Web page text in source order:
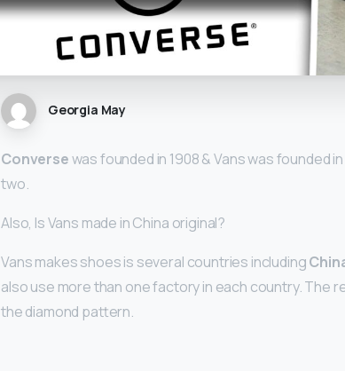
Georgia May
Conversewas founded in 1908 & Vans was founded
two.
Also, Is Vans made in China original?
Vans makes shoes is several countries including
also use more than one factory in each country. The
the diamond pattern.